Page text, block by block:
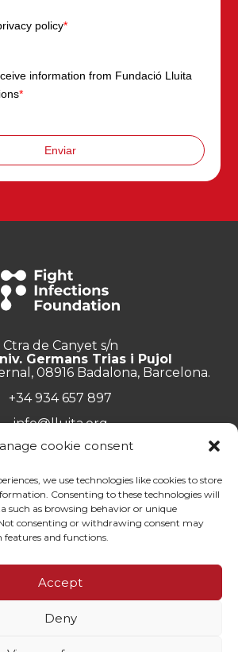
cookie consent
we use technologies like cookies to store
Consenting to these technologies will
such as browsing behavior or unique
consenting or withdrawing consent may
features and functions.
Accept
Deny
policy*
information from Fundació Lluita
*
Enviar
Ctra de Canyet s/n
Germans Trias i Pujol
08916 Badalona, Barcelona.
+34 934 657 897
info@lluita.org
Work with us
Transparency
Channel
Contact